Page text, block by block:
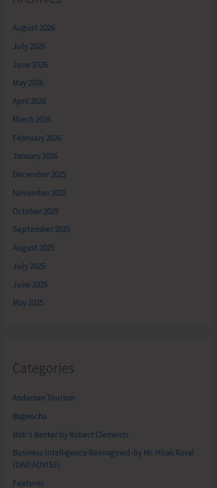
August 2026
July 2026
June 2026
May 2026
April 2026
March 2026
February 2026
January 2026
December 2025
November 2025
October 2025
September 2025
August 2025
July 2025
June 2025
May 2025
Categories
Andaman Tourism
Bageecha
Bob's Banter by Robert Clements
Business Intelligence Reimagined-by Mr. Hirak Raval
(DAD ADVISE)
Features